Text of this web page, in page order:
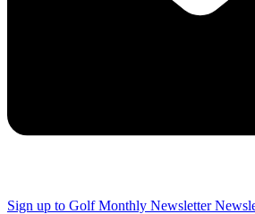
Sign up to Golf Monthly Newsletter